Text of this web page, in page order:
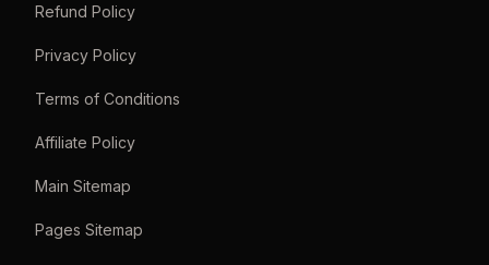
Refund Policy
Privacy Policy
Terms of Conditions
Affiliate Policy
Main Sitemap
Pages Sitemap